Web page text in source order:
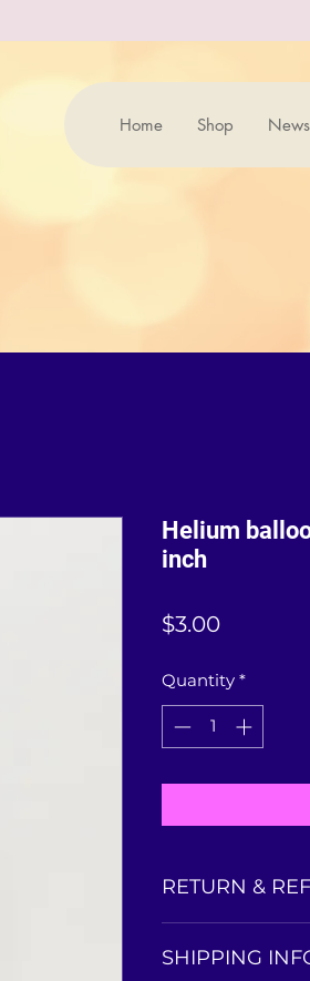
Home Shop
Helium
inch
$3.00Price
Quantity *
RETURN &
is non-refundable
SHIPPING